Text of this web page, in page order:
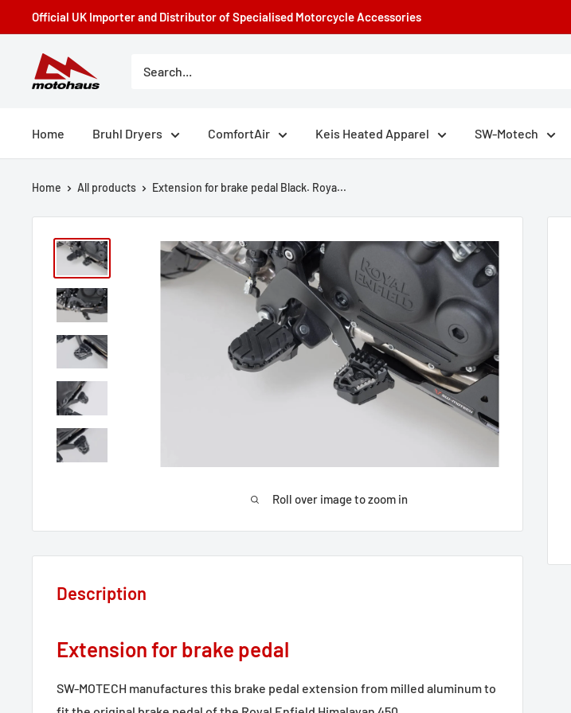
to
content
Official UK Importer and Distributor of Specialised Motorcycle Accessories
Motohaus
Powersports
Home Bruhl Dryers ComfortAir Keis Heated Apparel SW-Motech
Home All products Extension for brake pedal Black. Roya...
Roll over image to zoom in
Description
Extension for brake pedal
SW-MOTECH manufactures this brake pedal extension from milled aluminum to